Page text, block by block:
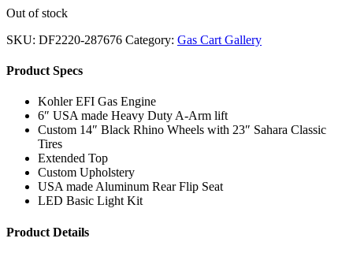
Out of stock
SKU: DF2220-287676 Category: Gas Cart Gallery
Product Specs
Kohler EFI Gas Engine
6″ USA made Heavy Duty A-Arm lift
Custom 14″ Black Rhino Wheels with 23″ Sahara Classic
Tires
Extended Top
Custom Upholstery
USA made Aluminum Rear Flip Seat
LED Basic Light Kit
Product Details